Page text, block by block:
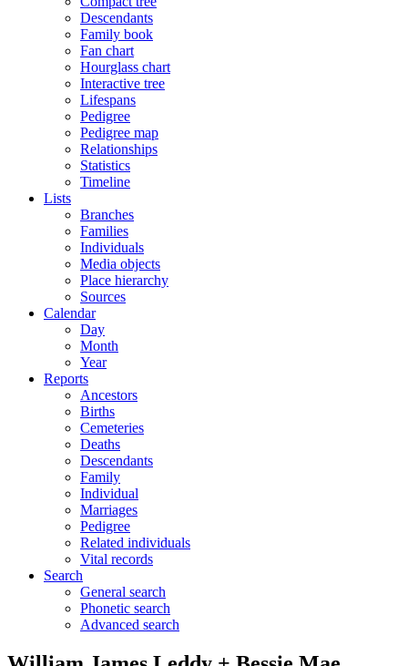
Descendants
Family book
Fan chart
Hourglass chart
Interactive tree
Lifespans
Pedigree
Pedigree map
Relationships
Statistics
Timeline
Lists
Branches
Families
Individuals
Media objects
Place hierarchy
Sources
Calendar
Day
Month
Year
Reports
Ancestors
Births
Cemeteries
Deaths
Descendants
Family
Individual
Marriages
Pedigree
Related individuals
Vital records
Search
General search
Phonetic search
Advanced search